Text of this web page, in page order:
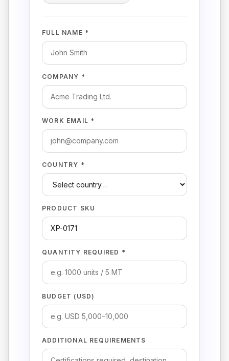
FULL NAME *
COMPANY *
WORK EMAIL *
COUNTRY *
PRODUCT SKU
QUANTITY REQUIRED *
BUDGET (USD)
ADDITIONAL REQUIREMENTS